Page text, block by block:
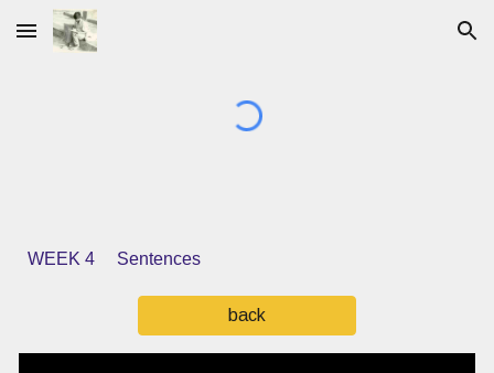
Skip to main content Skip to navigation
WEEK 4 Sentences
back